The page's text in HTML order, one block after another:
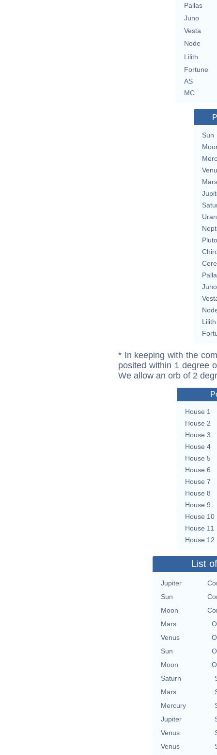
Pallas
Juno
Vesta
Node
Lilith
Fortune
AS
MC
Sun
Mars
Pluto
Juno
Lilith
* In keeping with the
posited within 1 degree
We allow an orb of 2
House 1
House 2
House 3
House 4
House 5
House 6
House 7
House 8
House 9
House 10
House 11
House 12
List
Jupiter
Sun
Moon
Mars
Venus
Sun
Moon
Saturn
Mars
Mercury
Jupiter
Venus
Venus